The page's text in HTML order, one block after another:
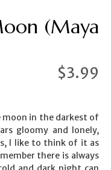
(Maya
$3.99
moon in the darkest of
gloomy and lonely,
I like to think of it as
there is always